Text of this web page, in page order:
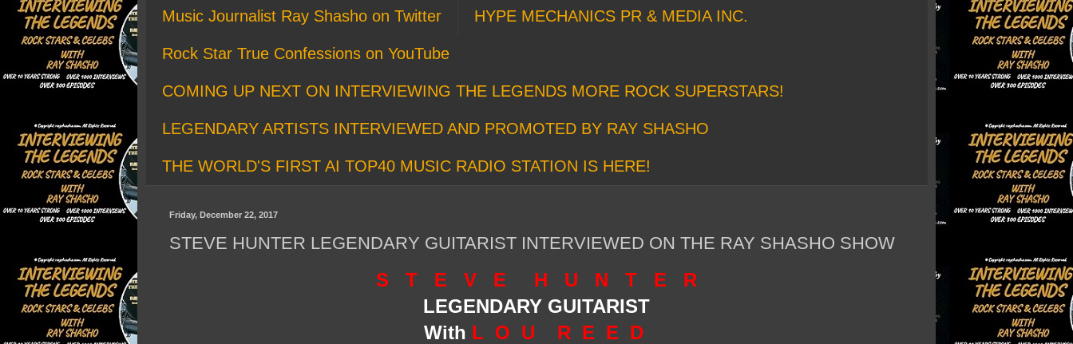
Music Journalist Ray Shasho on Twitter HYPE MECHANICS PR & MEDIA INC.
Rock Star True Confessions on YouTube
COMING UP NEXT ON INTERVIEWING THE LEGENDS MORE ROCK SUPERSTARS!
LEGENDARY ARTISTS INTERVIEWED AND PROMOTED BY RAY SHASHO
THE WORLD'S FIRST AI TOP40 MUSIC RADIO STATION IS HERE!
Friday, December 22, 2017
STEVE HUNTER LEGENDARY GUITARIST INTERVIEWED ON THE RAY SHASHO SHOW
S T E V E H U N T E R
LEGENDARY GUITARIST
With L O U R E E D